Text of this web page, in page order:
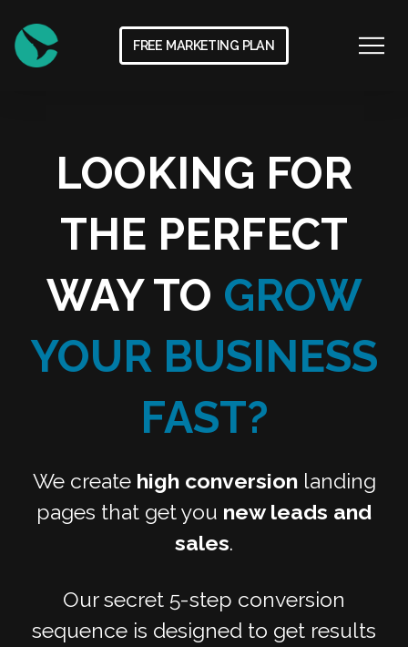
FREE MARKETING PLAN
LOOKING FOR
THE PERFECT
WAY TO GROW
YOUR BUSINESS
FAST?
We create high conversionlanding
pages that get you new leads and
sales.
Our secret 5-step conversion
sequence is designed to get results